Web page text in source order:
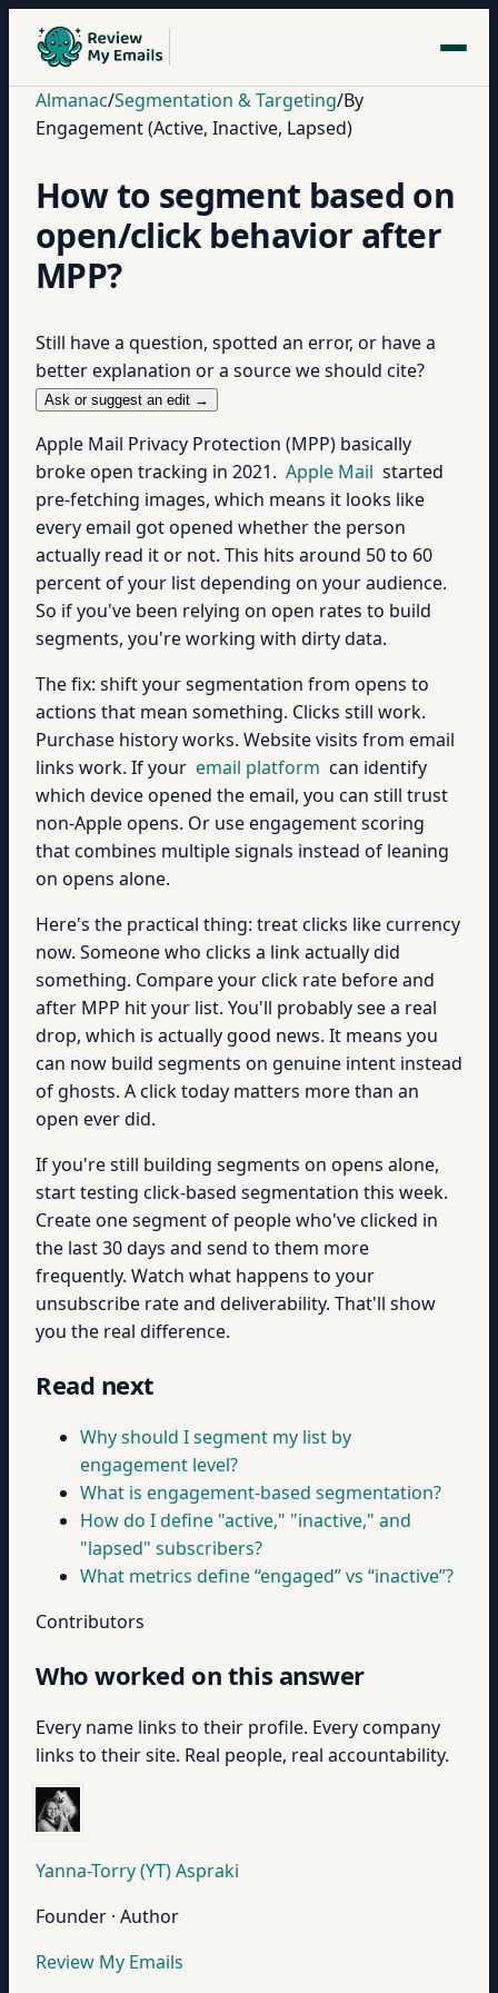
Almanac/Segmentation & Targeting/By
Engagement (Active, Inactive, Lapsed)
How to segment based on
open/click behavior after
MPP?
Still have a question, spotted an error, or have a
better explanation or a source we should cite?
Ask or suggest an edit →
Apple Mail Privacy Protection (MPP) basically
broke open tracking in 2021. Apple Mail started
pre-fetching images, which means it looks like
every email got opened whether the person
actually read it or not. This hits around 50 to 60
percent of your list depending on your audience.
So if you've been relying on open rates to build
segments, you're working with dirty data.
The fix: shift your segmentation from opens to
actions that mean something. Clicks still work.
Purchase history works. Website visits from email
links work. If your email platform can identify
which device opened the email, you can still trust
non-Apple opens. Or use engagement scoring
that combines multiple signals instead of leaning
on opens alone.
Here's the practical thing: treat clicks like currency
now. Someone who clicks a link actually did
something. Compare your click rate before and
after MPP hit your list. You'll probably see a real
drop, which is actually good news. It means you
can now build segments on genuine intent instead
of ghosts. A click today matters more than an
open ever did.
If you're still building segments on opens alone,
start testing click-based segmentation this week.
Create one segment of people who've clicked in
the last 30 days and send to them more
frequently. Watch what happens to your
unsubscribe rate and deliverability. That'll show
you the real difference.
Read next
Why should I segment my list by
engagement level?
What is engagement-based segmentation?
How do I define "active," "inactive," and
"lapsed" subscribers?
What metrics define “engaged” vs “inactive”?
Contributors
Who worked on this answer
Every name links to their profile. Every company
links to their site. Real people, real accountability.
Yanna-Torry (YT) Aspraki
Founder · Author
Review My Emails